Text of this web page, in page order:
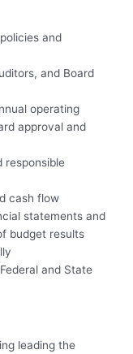
and
and Board
operating
approval and
responsible
cash flow
statements and
budget results
and State
leading the